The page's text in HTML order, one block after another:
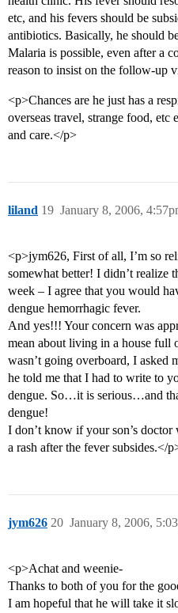
etc, and his fevers should be
antibiotics. Basically, he should
Malaria is possible, even after a
reason to insist on the follow-up
<p>Chances are he just has a
overseas travel, strange food,
and care.</p>
liland January 8, 2006,
19
<p>jym626, First of all, I’m so
somewhat better! I didn’t realize
week – I agree that you would
dengue hemorrhagic fever.
And yes!!! Your concern was
mean about living in a house full
wasn’t going overboard, I asked
he told me that I had to write to
dengue. So…it is serious…and
dengue!
I don’t know if your son’s
a rash after the fever subsides.</
jym626 January 8, 2006,
20
<p>Achat and weenie-
Thanks to both of you for the
I am hopeful that he will take it